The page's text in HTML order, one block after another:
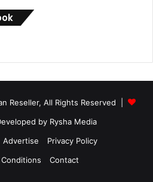
Charging Technologies
Reseller, All Rights Reserved |
by Rysha Media
Advertise
Privacy Policy
Contact